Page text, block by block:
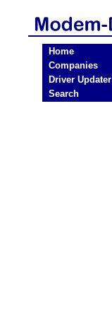
Home
Companies
Driver Updater
Search